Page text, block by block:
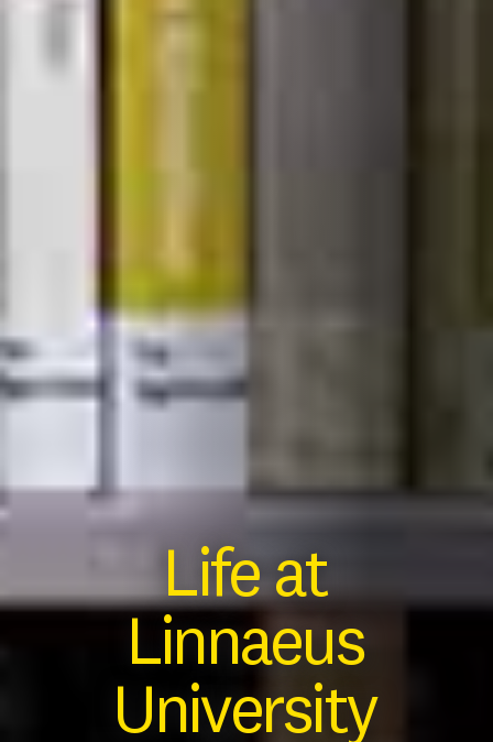
Life at
Linnaeus
University